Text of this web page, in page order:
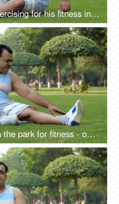
An Indian obese man exercising for his fitness in a playground - obesity, fat loss, physical exercise
A fatty man stretching in the park for fitness - open playground, body stretch, healthy lifestyle, stiff body, hard exercise